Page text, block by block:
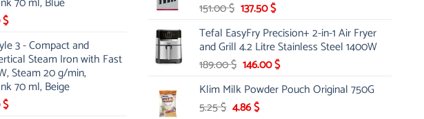
$Current
is:
44.00 $.
3 - Compact and
Steam Iron with Fast
Steam 20 g/min,
70 ml, Beige
$Current
151.00$ Original
was:
151.00 $.
137.50$Current
is:
137.50 $.
Tefal EasyFry Precision+ 2-in-1 Air Fryer
and Grill 4.2 Litre Stainless Steel 1400W
189.00$ Original
was:
189.00 $.
146.00$Current
is:
Klim Milk Powder Pouch Original 750G
5.25$ Original
4.86$Current